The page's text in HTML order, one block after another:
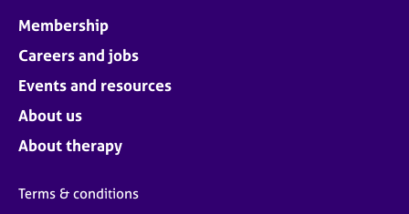
Membership
Careers and jobs
Events and resources
About us
About therapy
Terms & conditions